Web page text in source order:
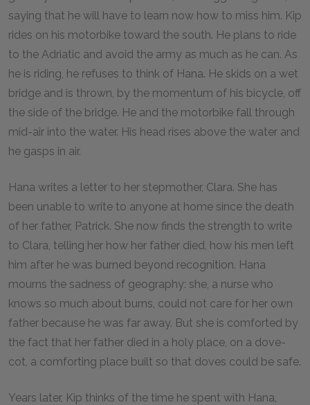
saying that he will have to learn now how to miss him. Kip
rides on his motorbike toward the south. He plans to ride
to the Adriatic and avoid the army as much as he can. As
he is riding, he refuses to think of Hana. He skids on a wet
bridge and is thrown, by the momentum of his bicycle, off
the side of the bridge. He and the motorbike fall through
mid-air into the water. His head rises above the water and
he gasps in air.
Hana writes a letter to her stepmother, Clara. She has
been unable to write to anyone at home since the death
of her father, Patrick. She now finds the strength to write
to Clara, telling her how her father died, how his men left
him after he was burned beyond recognition. Hana
mourns the sadness of geography: she, a nurse who
knows so much about burns, could not care for her own
father because he was far away. But she is comforted by
the fact that her father died in a holy place, on a dove-
cot, a comforting place built so that doves could be safe.
Years later, Kip thinks of the time he spent with Hana,